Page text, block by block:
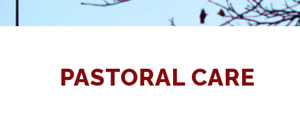
PASTORAL CARE